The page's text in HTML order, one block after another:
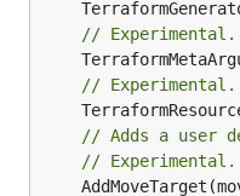
// Experimental.
// Experimental.
// Adds a user
// Experimental.